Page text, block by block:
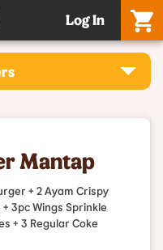
Log In
Mantap
+ 2 Ayam Crispy
3pc Wings Sprinkle
+ 3 Regular Coke